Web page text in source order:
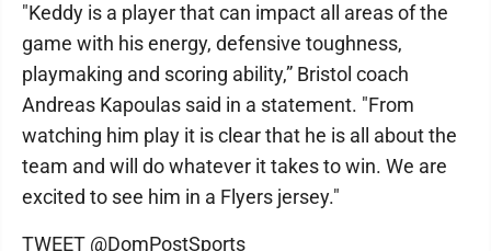
"Keddy is a player that can impact all areas of the
game with his energy, defensive toughness,
playmaking and scoring ability,” Bristol coach
Andreas Kapoulas said in a statement. "From
watching him play it is clear that he is all about the
team and will do whatever it takes to win. We are
excited to see him in a Flyers jersey."
TWEET @DomPostSports